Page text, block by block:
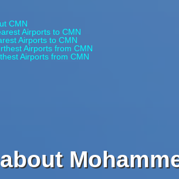
CMN
Airports to CMN
Airports to CMN
Airports from CMN
Airports from CMN